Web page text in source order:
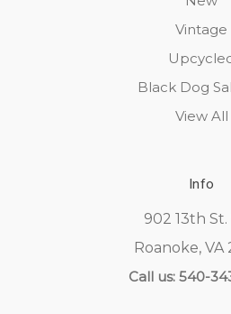
Vintage
Black Dog
View All
Info
902 13th St.
Roanoke, VA
Call us: 540-